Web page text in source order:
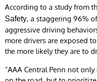
According to a study from
Safety, a staggering 96%
aggressive driving
more drivers are exposed
the more likely they are to
“AAA Central Penn not